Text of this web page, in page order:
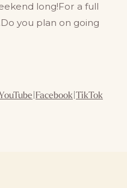
long!For a full
.Do you plan on going
|Facebook|TikTok